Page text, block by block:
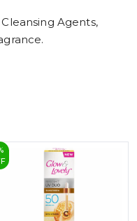
Agents,